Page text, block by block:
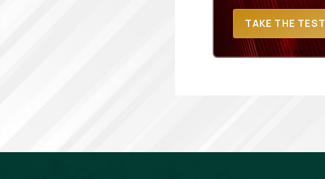
TAKE THE TEST